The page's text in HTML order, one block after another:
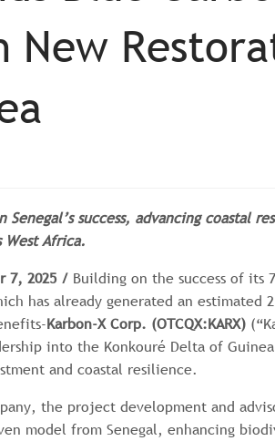
New
success, advancing coastal
Africa.
7, 2025 / Building on the success of its
has already generated an estimated
Karbon-X Corp. (OTCQX:KARX)
into the Konkouré Delta of
and coastal resilience.
the project development and
model from Senegal, enhancing